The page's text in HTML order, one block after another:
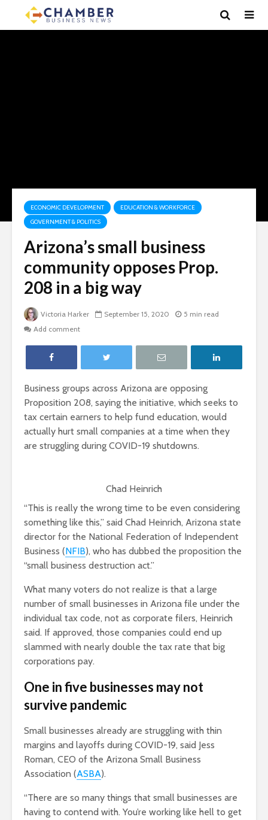
ECONOMIC DEVELOPMENT
EDUCATION & WORKFORCE
GOVERNMENT & POLITICS
Arizona’s small business
community opposes Prop.
208 in a big way
Victoria Harker September 15, 2020
5 min read
Add comment
Business groups across Arizona are opposing
Proposition 208, saying the initiative, which seeks to
tax certain earners to help fund education, would
actually hurt small companies at a time when they
are struggling during COVID-19 shutdowns.
Chad Heinrich
“This is really the wrong time to be even considering
something like this,” said Chad Heinrich, Arizona state
director for the National Federation of Independent
Business (NFIB), who has dubbed the proposition the
“small business destruction act.”
What many voters do not realize is that a large
number of small businesses in Arizona file under the
individual tax code, not as corporate filers, Heinrich
said. If approved, those companies could end up
slammed with nearly double the tax rate that big
corporations pay.
One in five businesses may not
survive pandemic
Small businesses already are struggling with thin
margins and layoffs during COVID-19, said Jess
Roman, CEO of the Arizona Small Business
Association (ASBA).
“There are so many things that small businesses are
having to contend with. You’re working like hell to get